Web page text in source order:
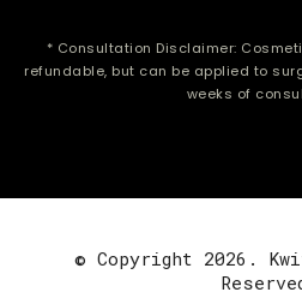
* Consultation Disclaimer:
refundable, but can be applied to
weeks of
© Copyright 2026.